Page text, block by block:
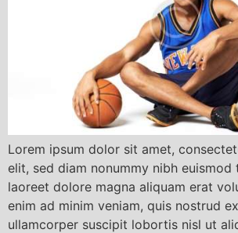
Lorem ipsum dolor sit amet,
elit, sed diam nonummy nibh euismod
laoreet dolore magna aliquam erat
enim ad minim veniam, quis nostrud
ullamcorper suscipit lobortis nisl ut